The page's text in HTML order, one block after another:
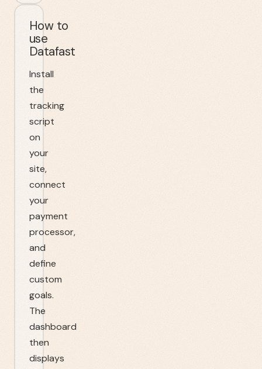
How to
use
Datafast
Install
the
tracking
script
on
your
site,
connect
your
payment
processor,
and
define
custom
goals.
The
dashboard
then
displays